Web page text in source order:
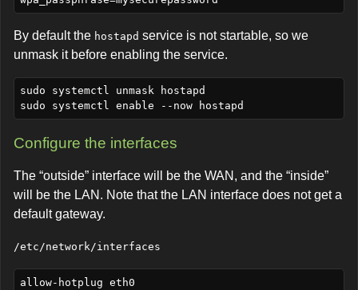
By default the hostapd service is not startable, so we
unmask it before enabling the service.
sudo systemctl unmask hostapd
Configure the interfaces
The “outside” interface will be the WAN, and the “inside”
will be the LAN. Note that the LAN interface does not get a
default gateway.
/etc/network/interfaces
allow-hotplug eth0